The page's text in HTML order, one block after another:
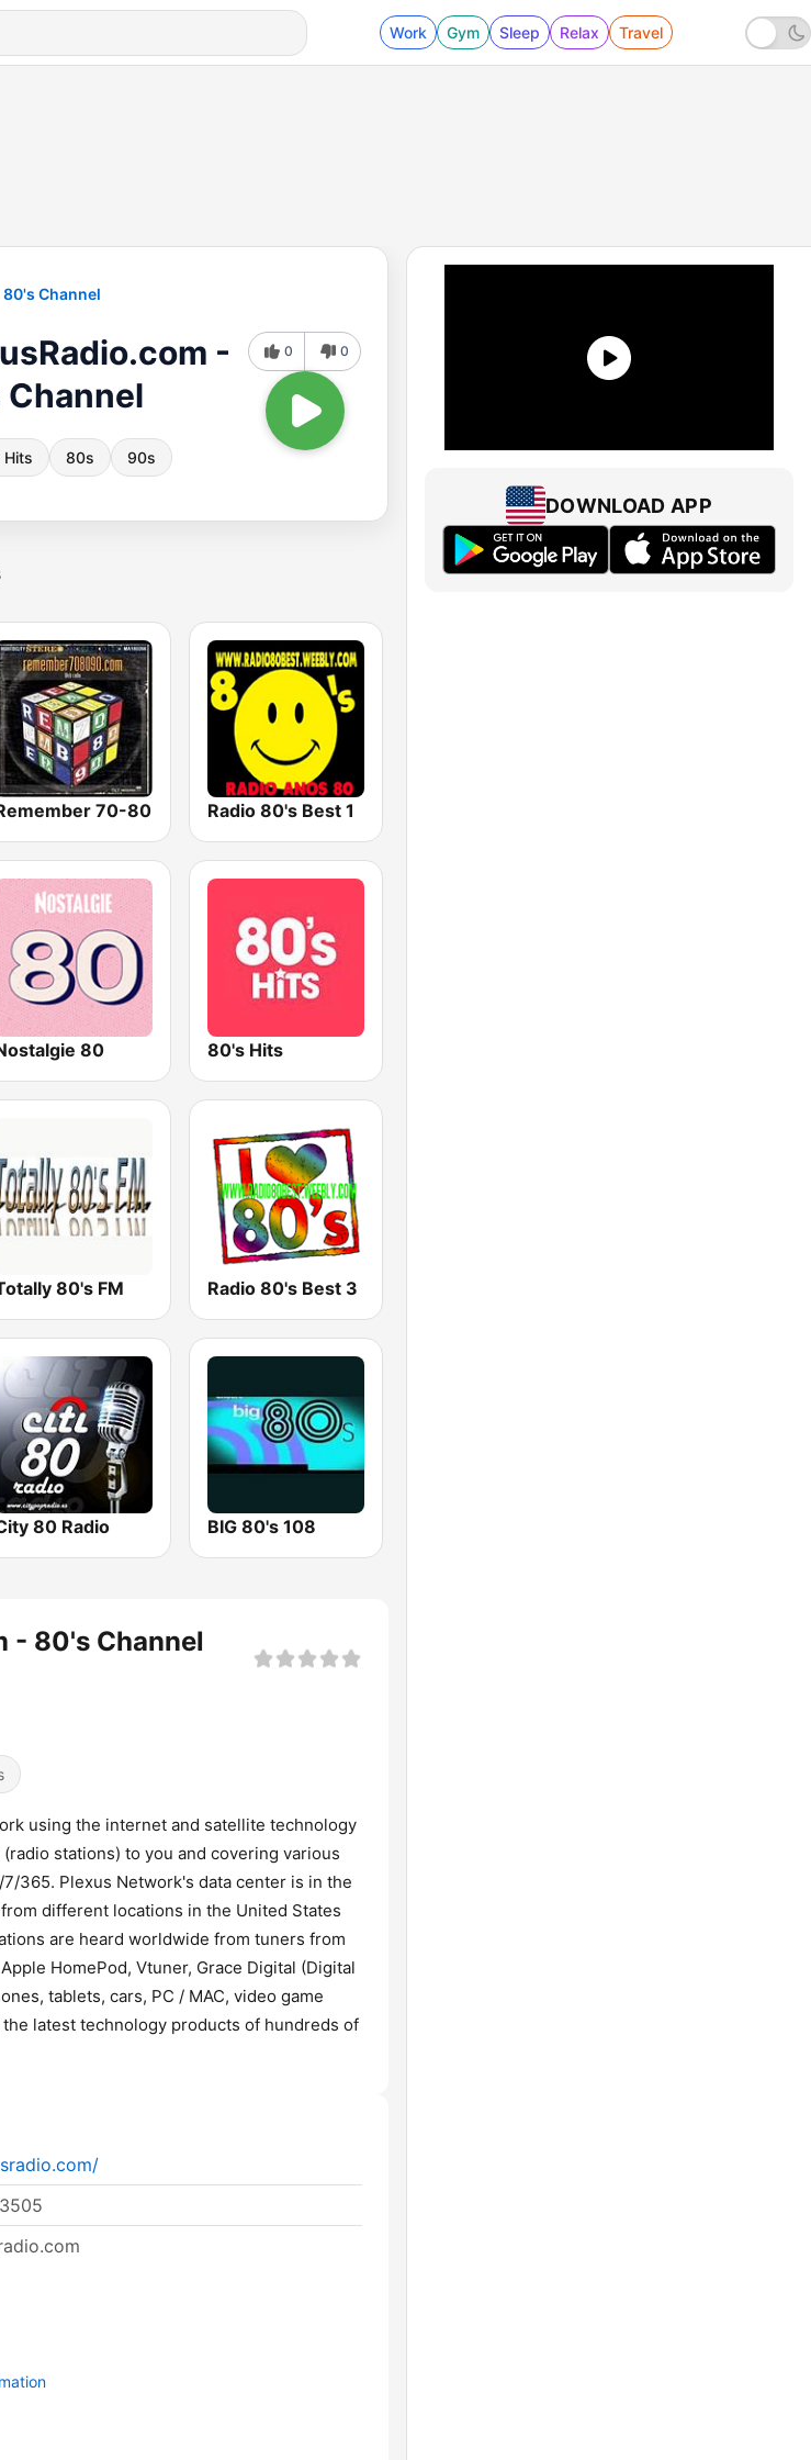
Work Gym Sleep Relax Travel
Channel
-
Hits 80s 90s
0 0
70-80 Radio 80's Best 1
80 80's Hits
80's FM Radio 80's Best 3
80 Radio BIG 80's 108
- 80's Channel
using the internet and satellite technology
stations) to you and covering various
365. Plexus Network's data center is in the
different locations in the United States
are heard worldwide from tuners from
HomePod, Vtuner, Grace Digital (Digital
tablets, cars, PC / MAC, video game
latest technology products of hundreds of
DOWNLOAD APP